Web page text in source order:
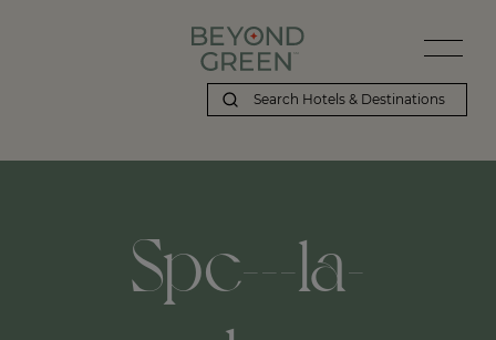
Spc---la-